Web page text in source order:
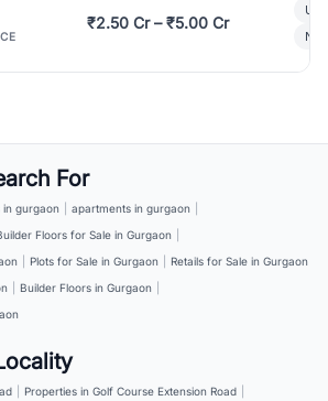
₹2.50 Cr – ₹5.00 Cr
For
in gurgaon apartments in gurgaon
Floors for Sale in Gurgaon
Plots for Sale in Gurgaon
Retails for Sale in Gurgaon
Builder Floors in Gurgaon
Properties in Golf Course Extension Road